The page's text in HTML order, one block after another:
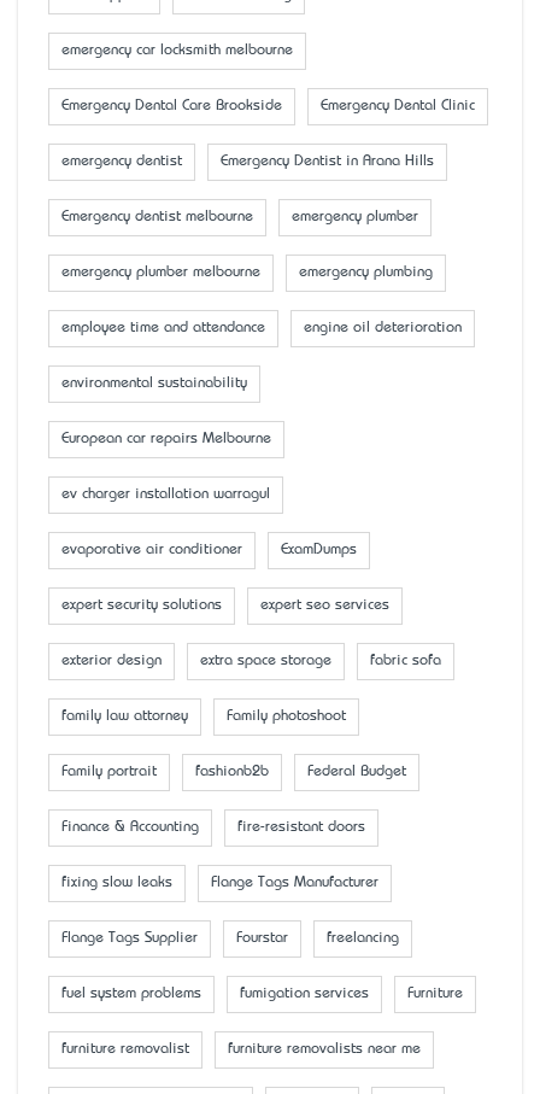
emergency car locksmith melbourne
Emergency Dental Care Brookside Emergency Dental Clinic
emergency dentist Emergency Dentist in Arana Hills
Emergency dentist melbourne emergency plumber
emergency plumber melbourne emergency plumbing
employee time and attendance engine oil deterioration
environmental sustainability
European car repairs Melbourne
ev charger installation warragul
evaporative air conditioner ExamDumps
expert security solutions expert seo services
exterior design extra space storage fabric sofa
family law attorney Family photoshoot
Family portrait fashionb2b Federal Budget
Finance & Accounting fire-resistant doors
fixing slow leaks Flange Tags Manufacturer
Flange Tags Supplier Fourstar freelancing
fuel system problems fumigation services Furniture
furniture removalist furniture removalists near me